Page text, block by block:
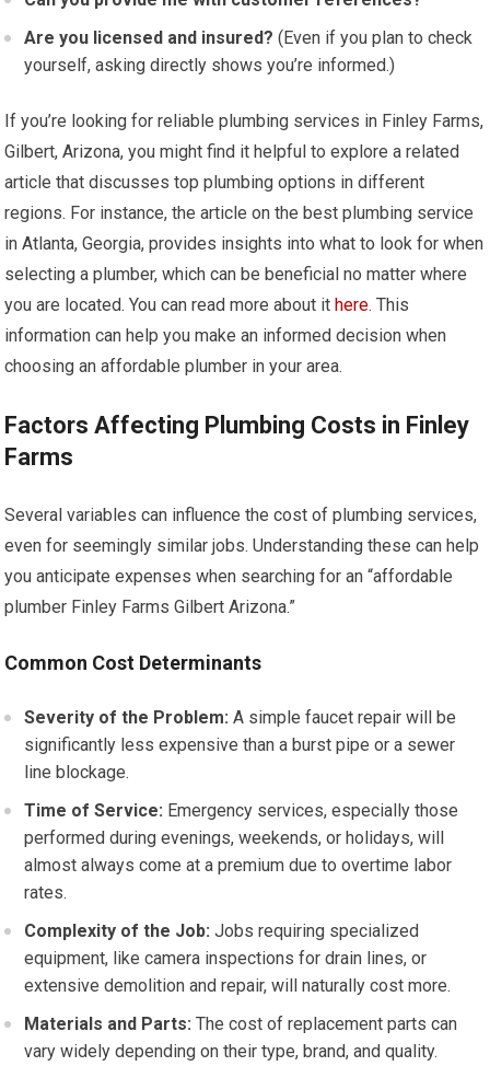
Are you licensed and insured? (Even if you plan to check
yourself, asking directly shows you’re informed.)
If you’re looking for reliable plumbing services in Finley Farms,
Gilbert, Arizona, you might find it helpful to explore a related
article that discusses top plumbing options in different
regions. For instance, the article on the best plumbing service
in Atlanta, Georgia, provides insights into what to look for when
selecting a plumber, which can be beneficial no matter where
you are located. You can read more about ithere. This
information can help you make an informed decision when
choosing an affordable plumber in your area.
Factors Affecting Plumbing Costs in Finley
Farms
Several variables can influence the cost of plumbing services,
even for seemingly similar jobs. Understanding these can help
you anticipate expenses when searching for an “affordable
plumber Finley Farms Gilbert Arizona.”
Common Cost Determinants
Severity of the Problem: A simple faucet repair will be
significantly less expensive than a burst pipe or a sewer
line blockage.
Time of Service: Emergency services, especially those
performed during evenings, weekends, or holidays, will
almost always come at a premium due to overtime labor
rates.
Complexity of the Job: Jobs requiring specialized
equipment, like camera inspections for drain lines, or
extensive demolition and repair, will naturally cost more.
Materials and Parts: The cost of replacement parts can
vary widely depending on their type, brand, and quality.